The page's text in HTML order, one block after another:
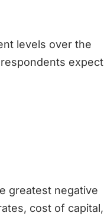
levels over the
expect
greatest negative
cost of capital,